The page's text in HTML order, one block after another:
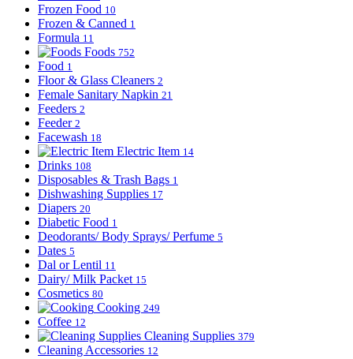
Frozen Food 10
Frozen & Canned 1
Formula 11
Foods 752
Food 1
Floor & Glass Cleaners 2
Female Sanitary Napkin 21
Feeders 2
Feeder 2
Facewash 18
Electric Item 14
Drinks 108
Disposables & Trash Bags 1
Dishwashing Supplies 17
Diapers 20
Diabetic Food 1
Deodorants/ Body Sprays/ Perfume 5
Dates 5
Dal or Lentil 11
Dairy/ Milk Packet 15
Cosmetics 80
Cooking 249
Coffee 12
Cleaning Supplies 379
Cleaning Accessories 12